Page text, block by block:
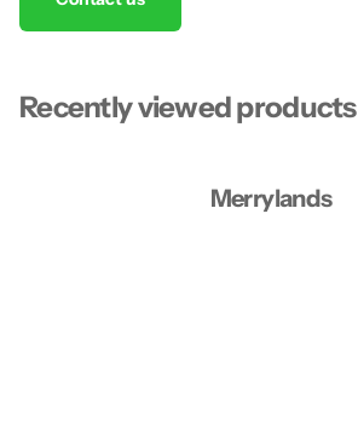
Recently viewed products
Merrylands